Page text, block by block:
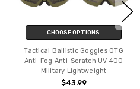
CHOOSE OPTIONS
Tactical Ballistic Goggles OTG
Anti-Fog Anti-Scratch UV 400
Military Lightweight
$43.99